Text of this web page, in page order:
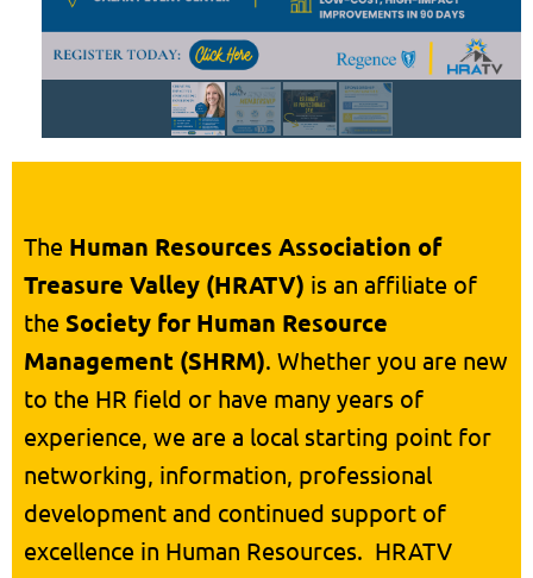
The Human Resources Association of
Treasure Valley (HRATV) is an affiliate of
the Society for Human Resource
Management (SHRM). Whether you are new
to the HR field or have many years of
experience, we are a local starting point for
networking, information, professional
development and continued support of
excellence in Human Resources. HRATV